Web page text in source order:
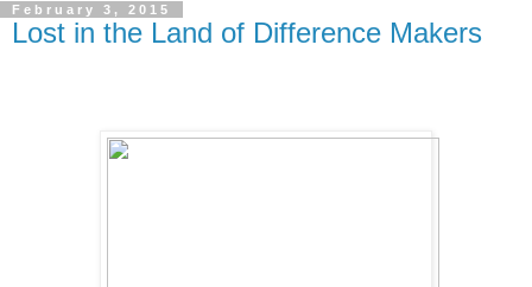
February 3, 2015
Lost in the Land of Difference Makers